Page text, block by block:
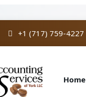
+1 (717) 759-4227
Home